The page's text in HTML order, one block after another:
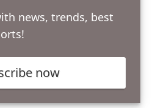
news, trends, best
now